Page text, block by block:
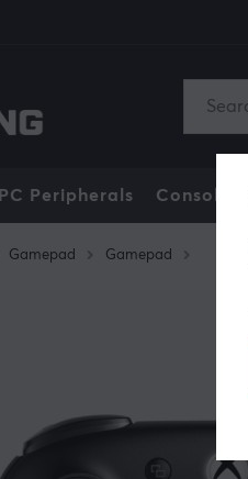
PC Peripherals Console
Gamepad Gamepad